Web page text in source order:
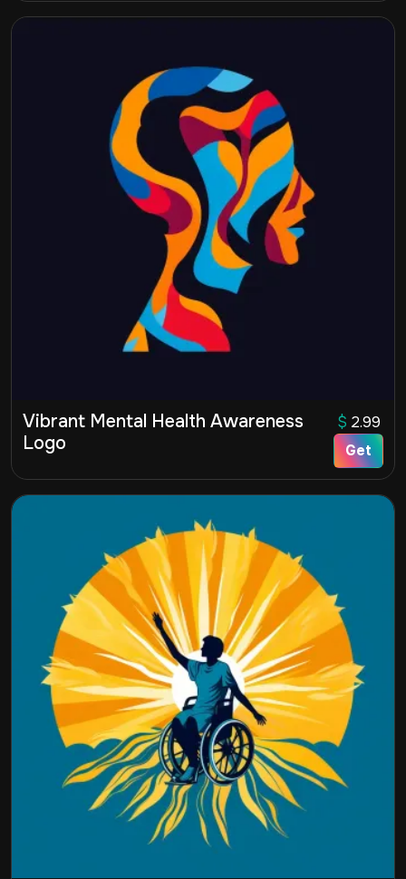
Vibrant Mental Health Awareness
Logo
$ 2.99
Get